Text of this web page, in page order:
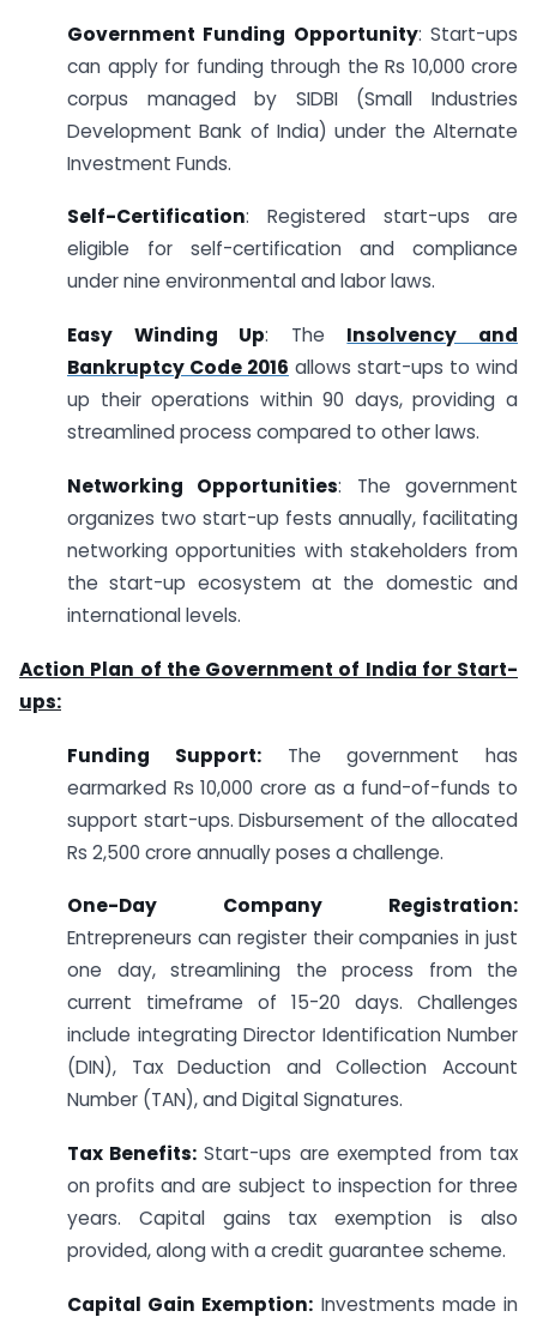
Government Funding Opportunity: Start-ups
can apply for funding through the Rs 10,000 crore
corpus managed by SIDBI (Small Industries
Development Bank of India) under the Alternate
Investment Funds.
Self-Certification: Registered start-ups are
eligible for self-certification and compliance
under nine environmental and labor laws.
Easy Winding Up: The Insolvency and
Bankruptcy Code 2016 allows start-ups to wind
up their operations within 90 days, providing a
streamlined process compared to other laws.
Networking Opportunities: The government
organizes two start-up fests annually, facilitating
networking opportunities with stakeholders from
the start-up ecosystem at the domestic and
international levels.
Action Plan of the Government of India for Start-
ups:
Funding Support:The government has
earmarked Rs 10,000 crore as a fund-of-funds to
support start-ups. Disbursement of the allocated
Rs 2,500 crore annually poses a challenge.
One-Day Company Registration:
Entrepreneurs can register their companies in just
one day, streamlining the process from the
current timeframe of 15-20 days. Challenges
include integrating Director Identification Number
(DIN), Tax Deduction and Collection Account
Number (TAN), and Digital Signatures.
Tax Benefits: Start-ups are exempted from tax
on profits and are subject to inspection for three
years. Capital gains tax exemption is also
provided, along with a credit guarantee scheme.
Capital Gain Exemption: Investments made in